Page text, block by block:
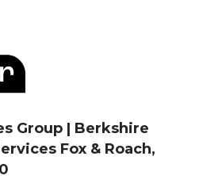
Group | Berkshire
Fox & Roach,